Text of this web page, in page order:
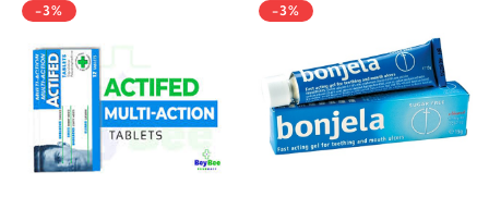
-3% -3%